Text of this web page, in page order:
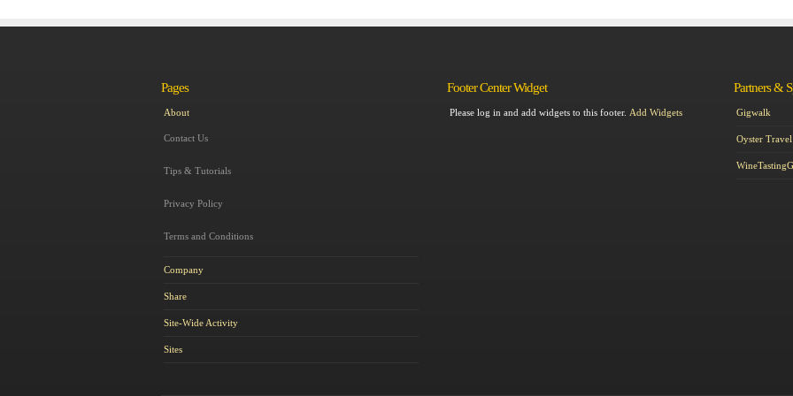
Pages
About
Contact Us
Tips & Tutorials
Privacy Policy
Terms and Conditions
Company
Share
Site-Wide Activity
Sites
Footer Center Widget
Please log in and add widgets to this footer. Add Widgets
Partners &
Gigwalk
Oyster Travel